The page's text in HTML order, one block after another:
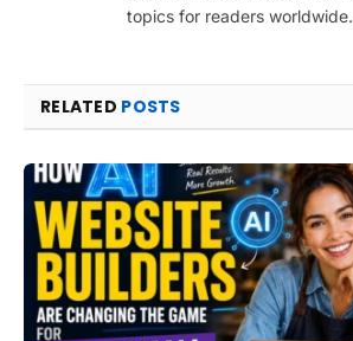
topics for readers worldwide.
RELATED POSTS